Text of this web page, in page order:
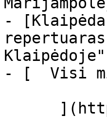
-
- [  Visi